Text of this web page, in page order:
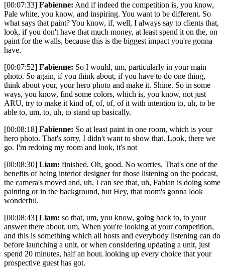
[00:07:33] Fabienne: And if indeed the competition is, you know,
Pale white, you know, and inspiring. You want to be different. So
what says that paint? You know, if, well, I always say to clients that,
look, if you don't have that much money, at least spend it on the, on
paint for the walls, because this is the biggest impact you're gonna
have.
[00:07:52] Fabienne: So I would, um, particularly in your main
photo. So again, if you think about, if you have to do one thing,
think about your, your hero photo and make it. Shine. So in some
ways, you know, find some colors, which is, you know, not just
ARU, try to make it kind of, of, of, of it with intention to, uh, to be
able to, um, to, uh, to stand up basically.
[00:08:18] Fabienne: So at least paint in one room, which is your
hero photo. That's sorry, I didn't want to show that. Look, there we
go. I'm redoing my room and look, it's not
[00:08:30] Liam: finished. Oh, good. No worries. That's one of the
benefits of being interior designer for those listening on the podcast,
the camera's moved and, uh, I can see that, uh, Fabian is doing some
painting or in the background, but Hey, that room's gonna look
wonderful.
[00:08:43] Liam: so that, um, you know, going back to, to your
answer there about, um, When you're looking at your competition,
and this is something which all hosts and everybody listening can do
before launching a unit, or when considering updating a unit, just
spend 20 minutes, half an hour, looking up every choice that your
prospective guest has got.